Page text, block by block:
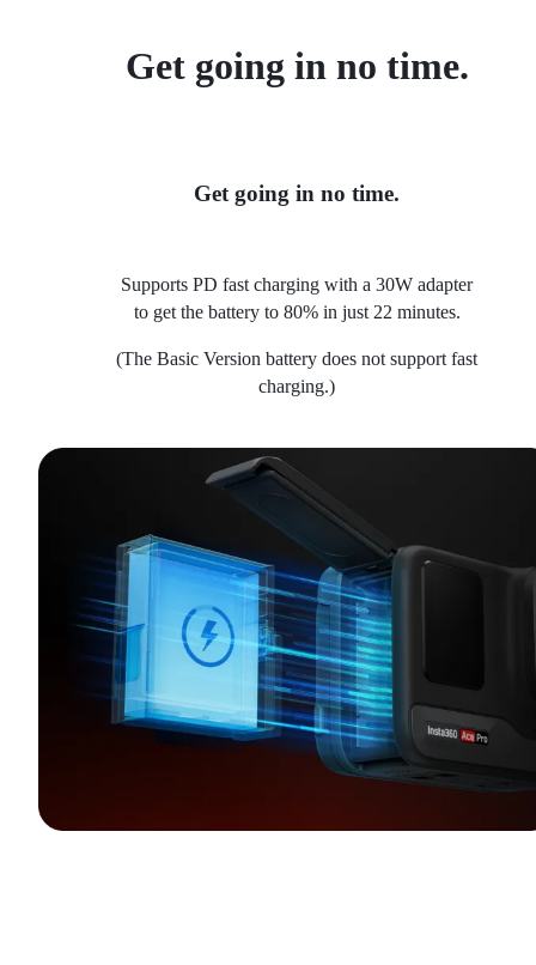
Get going in no time.
Get going in no time.
Supports PD fast charging with a 30W adapter
to get the battery to 80% in just 22 minutes.
(The Basic Version battery does not support fast
charging.)